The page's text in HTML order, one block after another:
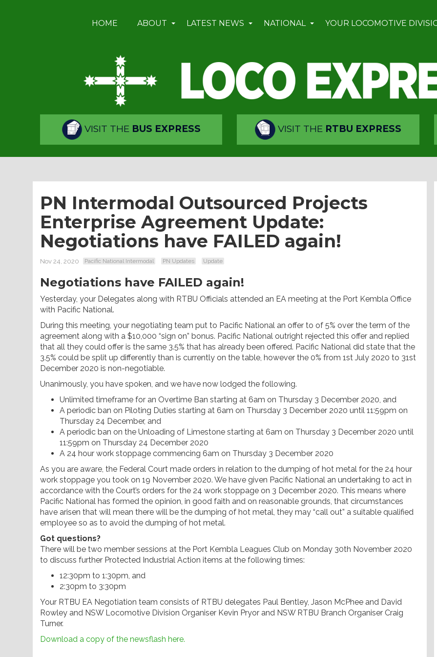
HOME ABOUT LATEST NEWS NATIONAL YOUR LOCOMOTIVE
VISIT THE BUS EXPRESS VISIT THE RTBU EXPRESS
PN Intermodal Outsourced Projects
Enterprise Agreement Update:
Negotiations have FAILED again!
Nov 24, 2020 Pacific National Intermodal PN Updates Update
Negotiations have FAILED again!
Yesterday, your Delegates along with RTBU Officials attended an EA meeting at the Port Kembla Office
with Pacific National.
During this meeting, your negotiating team put to Pacific National an offer to of 5% over the term of the
agreement along with a $10,000 “sign on” bonus. Pacific National outright rejected this offer and replied
that all they could offer is the same 3.5% that has already been offered. Pacific National did state that the
3.5% could be split up differently than is currently on the table, however the 0% from 1st July 2020 to 31st
December 2020 is non-negotiable.
Unanimously, you have spoken, and we have now lodged the following.
Unlimited timeframe for an Overtime Ban starting at 6am on Thursday 3 December 2020, and
A periodic ban on Piloting Duties starting at 6am on Thursday 3 December 2020 until 11:59pm on
Thursday 24 December, and
A periodic ban on the Unloading of Limestone starting at 6am on Thursday 3 December 2020 until
11:59pm on Thursday 24 December 2020
A 24 hour work stoppage commencing 6am on Thursday 3 December 2020
As you are aware, the Federal Court made orders in relation to the dumping of hot metal for the 24 hour
work stoppage you took on 19 November 2020. We have given Pacific National an undertaking to act in
accordance with the Court’s orders for the 24 work stoppage on 3 December 2020. This means where
Pacific National has formed the opinion, in good faith and on reasonable grounds, that circumstances
have arisen that will mean there will be the dumping of hot metal, they may “call out” a suitable qualified
employee so as to avoid the dumping of hot metal.
Got questions?
There will be two member sessions at the Port Kembla Leagues Club on Monday 30th November 2020
to discuss further Protected Industrial Action items at the following times:
12:30pm to 1:30pm, and
2:30pm to 3:30pm
Your RTBU EA Negotiation team consists of RTBU delegates Paul Bentley, Jason McPhee and David
Rowley and NSW Locomotive Division Organiser Kevin Pryor and NSW RTBU Branch Organiser Craig
Turner.
Download a copy of the newsflash here.